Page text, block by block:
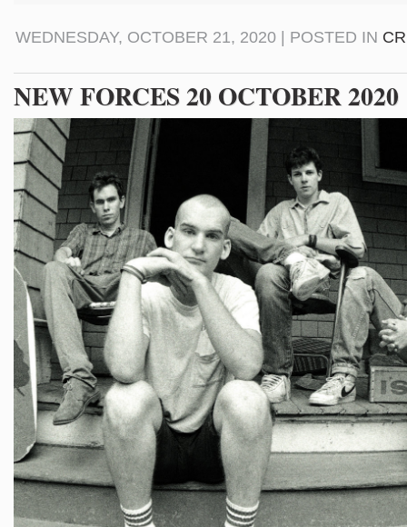
WEDNESDAY, OCTOBER 21, 2020 | POSTED IN
NEW FORCES 20 OCTOBER 2020